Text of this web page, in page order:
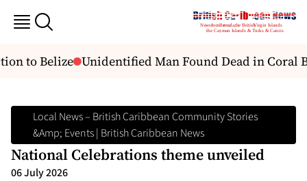
to Belize Unidentified Man Found Dead in Coral
Local News – British Caribbean Community Stories
&amp; Events | British Caribbean News
National Celebrations theme unveiled
06 July 2026